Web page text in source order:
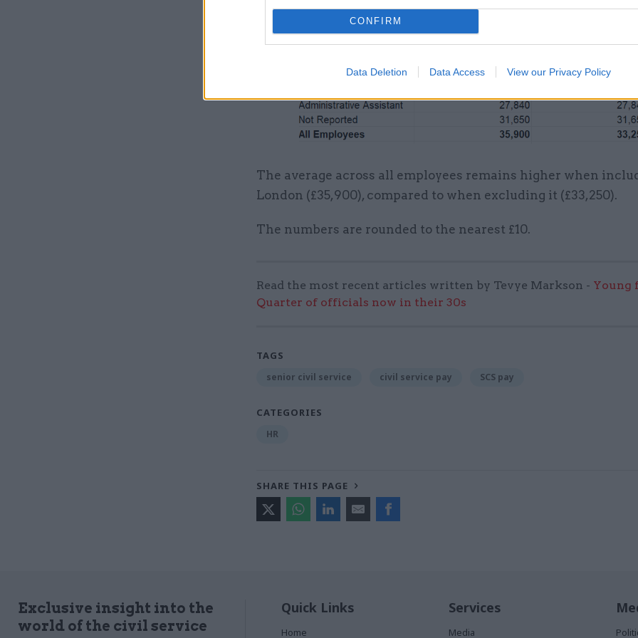
CONFIRM
Data Deletion Data Access View our Privacy Policy
The average across all employees remains higher when
London (£35,900), compared to when excluding it (£33,250).
The numbers are rounded to the nearest £10.
Read the most recent articles written by Tevye Markson - Young
Quarter of officials now in their 30s
TAGS
senior civil service civil service pay SCS pay
CATEGORIES
HR
SHARE THIS PAGE
Exclusive insight into the
world of the civil service
Quick Links
Home
Services
Media